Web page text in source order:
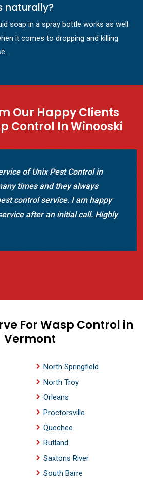
naturally?
soap in a spray bottle works as well
it comes to dropping and killing
Our Happy Clients
Control In Winooski
of Unix Pest Control in
times and they always
control service. I am happy
after an initial call. Highly
For Wasp Control in
Vermont
North Springfield
North Troy
Orleans
Proctorsville
Quechee
Rutland
Saxtons River
South Barre